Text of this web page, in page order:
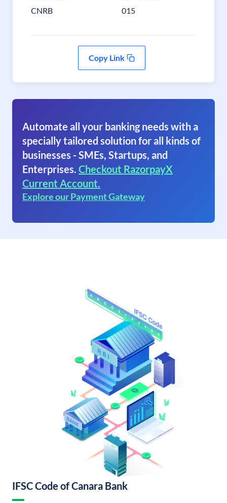
CNRB 015
Copy Link
Automate all your banking needs with a
specially tailored solution for all kinds of
businesses - SMEs, Startups, and
Enterprises. Checkout RazorpayX
Current Account.
Explore our Payment Gateway
IFSC Code of Canara Bank